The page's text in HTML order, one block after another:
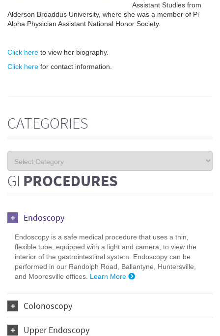
Assistant Studies from
Alderson Broaddus University, where she was a member of Pi
Alpha Physician Assistant National Honor Society.
Click here to view her biography.
Click here for contact information.
CATEGORIES
GI PROCEDURES
Endoscopy
Endoscopy is a safe medical procedure that uses a thin,
flexible tube, equipped with a light and camera, to view the
interior of the gastrointestinal system. Endoscopy can be
performed in our Randolph Road, Ballantyne, Huntersville,
and Mooresville offices. Learn More
Colonoscopy
Upper Endoscopy